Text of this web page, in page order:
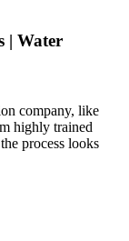
| Water
company, like
highly trained
process looks